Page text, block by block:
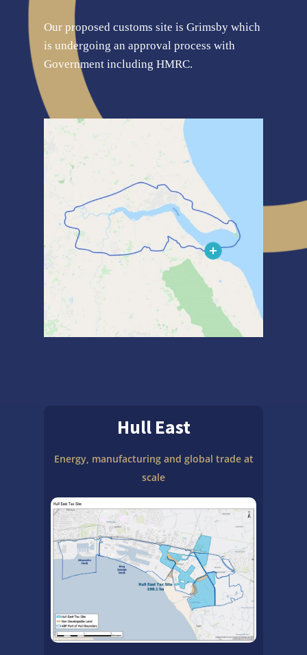
Our proposed customs site is Grimsby which
is undergoing an approval process with
Government including HMRC.
Hull East
Energy, manufacturing and global trade at
scale